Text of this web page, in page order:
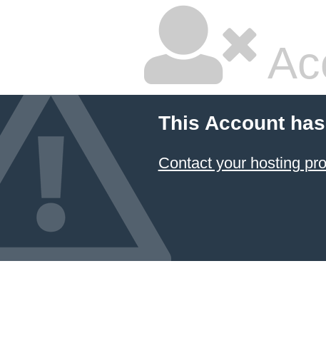
This Account
Contact your hosting